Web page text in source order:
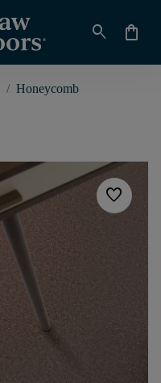
search shopping_bag
/ Honeycomb
favorite